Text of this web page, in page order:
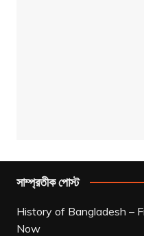
সাম্প্রতীক পোস্ট
History of Bangladesh –
Now